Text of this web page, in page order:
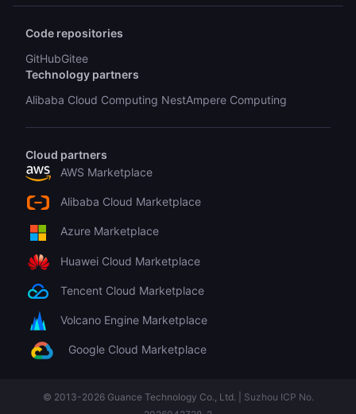
Code repositories
GitHubGitee
Technology partners
Alibaba Cloud Computing NestAmpere Computing
Cloud partners
AWS Marketplace
Alibaba Cloud Marketplace
Azure Marketplace
Huawei Cloud Marketplace
Tencent Cloud Marketplace
Volcano Engine Marketplace
Google Cloud Marketplace
© 2013-2026Guance Technology Co., Ltd. | Suzhou ICP No.